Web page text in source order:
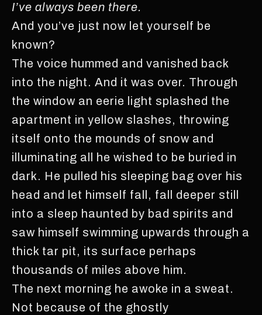
I’ve always been there.
And you’ve just now let yourself be
known?
The voice hummed and vanished back
into the night. And it was over. Through
the window an eerie light splashed the
apartment in yellow slashes, throwing
itself onto the mounds of snow and
illuminating all he wished to be buried in
dark. He pulled his sleeping bag over his
head and let himself fall, fall deeper still
into a sleep haunted by bad spirits and
saw himself swimming upwards through a
thick tar pit, its surface perhaps
thousands of miles above him.
The next morning he awoke in a sweat.
Not because of the ghostly